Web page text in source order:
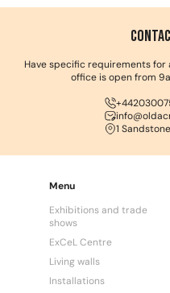
Have specific requirements for
office is open from
1
Menu
Exhibitions and trade
shows
ExCeL Centre
Living walls
Installations